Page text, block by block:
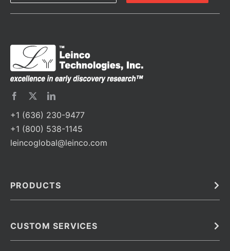
+1 (636) 230-9477
+1 (800) 538-1145
leincoglobal@leinco.com
PRODUCTS
Barcoded Antibodies
CUSTOM SERVICES